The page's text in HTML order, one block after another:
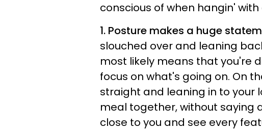
conscious of when hangin' with
1. Posture makes a huge
slouched over and leaning
most likely means that you're
focus on what's going on. On
straight and leaning in to your
meal together, without saying
close to you and see every